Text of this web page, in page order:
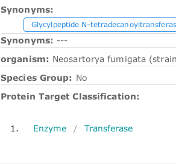
Synonyms:
Glycylpeptide N-
Synonyms: ---
organism: Neosartorya fumigata
Species Group: No
Protein Target Classification:
1. Enzyme / Transferase